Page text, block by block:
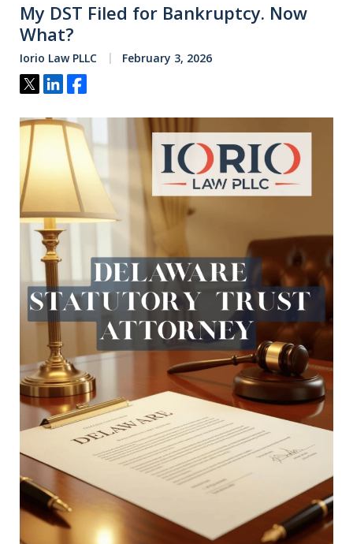
My DST Filed for Bankruptcy. Now
What?
Iorio Law PLLC February 3, 2026
Tweet
ShareShare